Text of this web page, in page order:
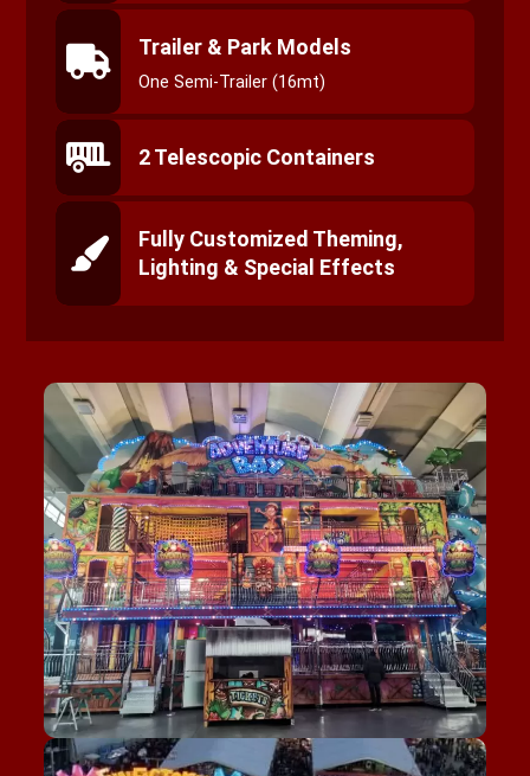
Trailer & Park Models
One Semi-Trailer (16mt)
2 Telescopic Containers
Fully Customized Theming,
Lighting & Special Effects